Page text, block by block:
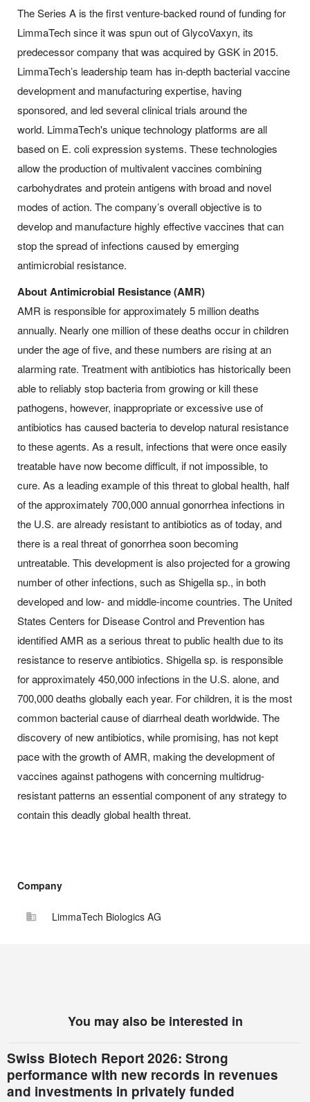
The Series A is the first venture-backed round of funding for
LimmaTech since it was spun out of GlycoVaxyn, its
predecessor company that was acquired by GSK in 2015.
LimmaTech’s leadership team has in-depth bacterial vaccine
development and manufacturing expertise, having
sponsored, and led several clinical trials around the
world. LimmaTech's unique technology platforms are all
based on E. coli expression systems. These technologies
allow the production of multivalent vaccines combining
carbohydrates and protein antigens with broad and novel
modes of action. The company’s overall objective is to
develop and manufacture highly effective vaccines that can
stop the spread of infections caused by emerging
antimicrobial resistance.
About Antimicrobial Resistance (AMR)
AMR is responsible for approximately 5 million deaths
annually. Nearly one million of these deaths occur in children
under the age of five, and these numbers are rising at an
alarming rate. Treatment with antibiotics has historically been
able to reliably stop bacteria from growing or kill these
pathogens, however, inappropriate or excessive use of
antibiotics has caused bacteria to develop natural resistance
to these agents. As a result, infections that were once easily
treatable have now become difficult, if not impossible, to
cure. As a leading example of this threat to global health, half
of the approximately 700,000 annual gonorrhea infections in
the U.S. are already resistant to antibiotics as of today, and
there is a real threat of gonorrhea soon becoming
untreatable. This development is also projected for a growing
number of other infections, such as Shigella sp., in both
developed and low- and middle-income countries. The United
States Centers for Disease Control and Prevention has
identified AMR as a serious threat to public health due to its
resistance to reserve antibiotics. Shigella sp. is responsible
for approximately 450,000 infections in the U.S. alone, and
700,000 deaths globally each year. For children, it is the most
common bacterial cause of diarrheal death worldwide. The
discovery of new antibiotics, while promising, has not kept
pace with the growth of AMR, making the development of
vaccines against pathogens with concerning multidrug-
resistant patterns an essential component of any strategy to
contain this deadly global health threat.
Company
LimmaTech Biologics AG
You may also be interested in
Swiss Biotech Report 2026: Strong
performance with new records in revenues
and investments in privately funded